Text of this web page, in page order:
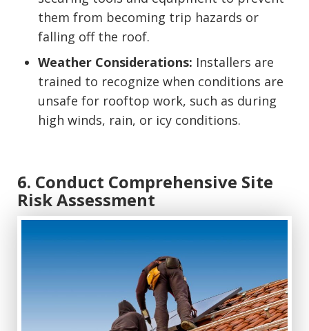
them from becoming trip hazards or
falling off the roof.
Weather Considerations: Installers are
trained to recognize when conditions are
unsafe for rooftop work, such as during
high winds, rain, or icy conditions.
6. Conduct Comprehensive Site
Risk Assessment